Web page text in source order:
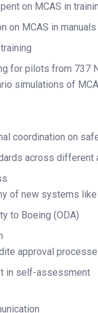
on MCAS in
on MCAS in manuals
for pilots from 737
simulations of
coordination on
across different
of new systems like
to Boeing (ODA)
approval
in self-assessment